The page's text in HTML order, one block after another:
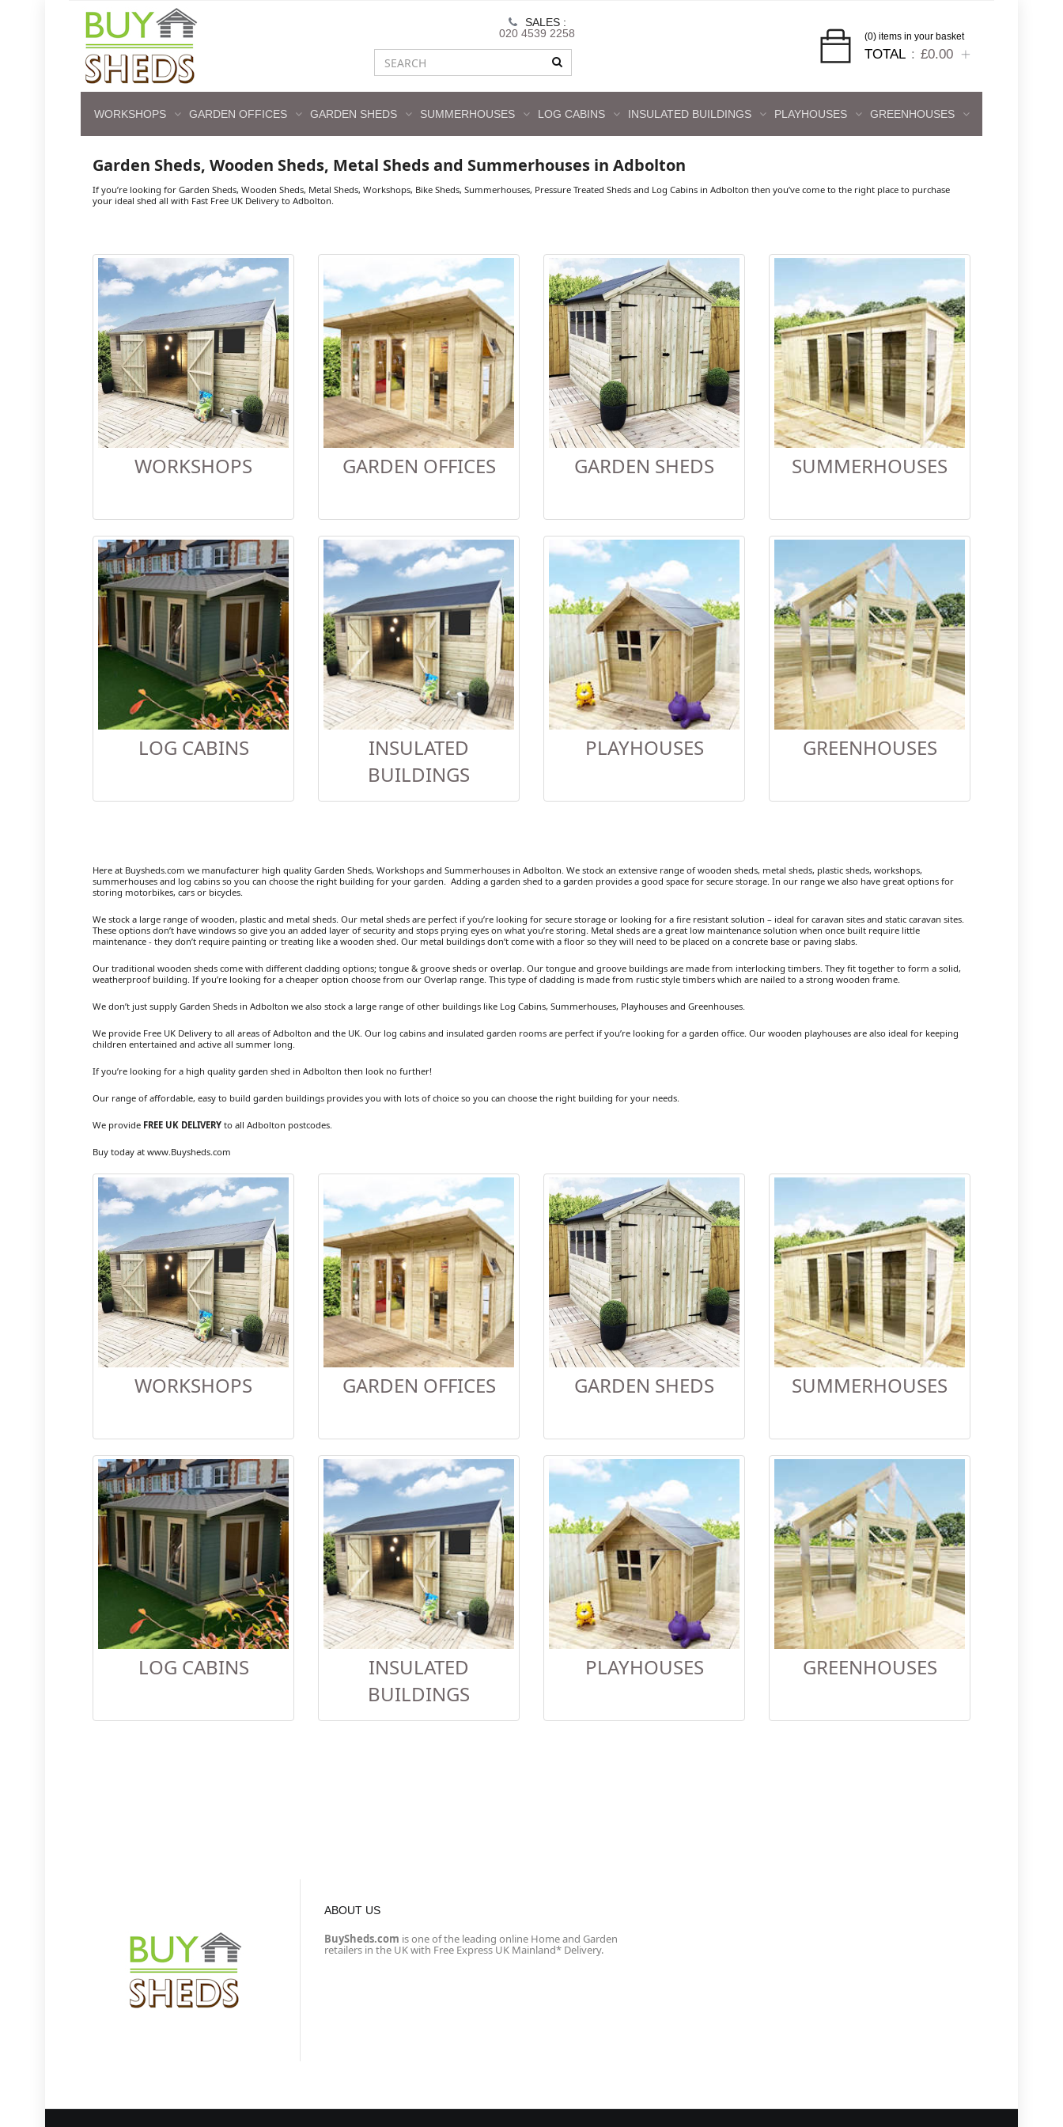
SALES :
020 4539 2258
(0) items in your basket
TOTAL £0.00
WORKSHOPS GARDEN OFFICES GARDEN SHEDS SUMMERHOUSES LOG CABINS INSULATED BUILDINGS PLAYHOUSES GREENHOUSES
Garden Sheds, Wooden Sheds, Metal Sheds and Summerhouses in Adbolton
If you’re looking for Garden Sheds, Wooden Sheds, Metal Sheds, Workshops, Bike Sheds, Summerhouses, Pressure Treated Sheds and Log Cabins in Adbolton then you’ve come to the right place to purchase
your ideal shed all with Fast Free UK Delivery to Adbolton.
WORKSHOPS GARDEN OFFICES GARDEN SHEDS SUMMERHOUSES
LOG CABINS
INSULATED
BUILDINGS
PLAYHOUSES GREENHOUSES
Here at Buysheds.com we manufacturer high quality Garden Sheds, Workshops and Summerhouses in Adbolton. We stock an extensive range of wooden sheds, metal sheds, plastic sheds, workshops,
summerhouses and log cabins so you can choose the right building for your garden. Adding a garden shed to a garden provides a good space for secure storage. In our range we also have great options for
storing motorbikes, cars or bicycles.
We stock a large range of wooden, plastic and metal sheds. Our metal sheds are perfect if you’re looking for secure storage or looking for a fire resistant solution – ideal for caravan sites and static caravan sites.
These options don’t have windows so give you an added layer of security and stops prying eyes on what you’re storing. Metal sheds are a great low maintenance solution when once built require little
maintenance - they don’t require painting or treating like a wooden shed. Our metal buildings don’t come with a floor so they will need to be placed on a concrete base or paving slabs.
Our traditional wooden sheds come with different cladding options; tongue & groove sheds or overlap. Our tongue and groove buildings are made from interlocking timbers. They fit together to form a solid,
weatherproof building. If you’re looking for a cheaper option choose from our Overlap range. This type of cladding is made from rustic style timbers which are nailed to a strong wooden frame.
We don’t just supply Garden Sheds in Adbolton we also stock a large range of other buildings like Log Cabins, Summerhouses, Playhouses and Greenhouses.
We provide Free UK Delivery to all areas of Adbolton and the UK. Our log cabins and insulated garden rooms are perfect if you’re looking for a garden office. Our wooden playhouses are also ideal for keeping
children entertained and active all summer long.
If you’re looking for a high quality garden shed in Adbolton then look no further!
Our range of affordable, easy to build garden buildings provides you with lots of choice so you can choose the right building for your needs.
We provide FREE UK DELIVERY to all Adbolton postcodes.
Buy today at www.Buysheds.com
WORKSHOPS GARDEN OFFICES GARDEN SHEDS SUMMERHOUSES
LOG CABINS
INSULATED
BUILDINGS
PLAYHOUSES GREENHOUSES
ABOUT US
BuySheds.com is one of the leading online Home and Garden
retailers in the UK with Free Express UK Mainland* Delivery.